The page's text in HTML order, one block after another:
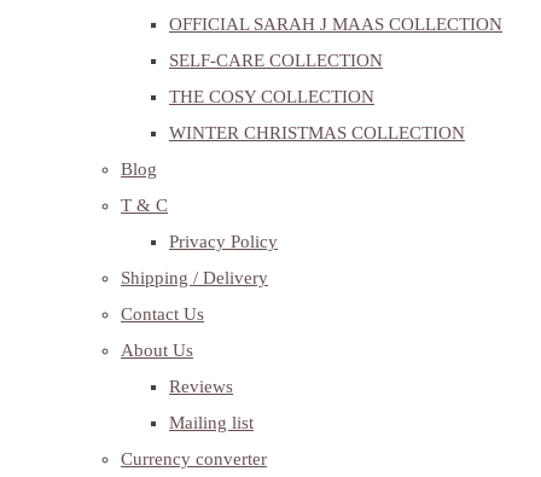
OFFICIAL SARAH J MAAS COLLECTION
SELF-CARE COLLECTION
THE COSY COLLECTION
WINTER CHRISTMAS COLLECTION
Blog
T & C
Privacy Policy
Shipping / Delivery
Contact Us
About Us
Reviews
Mailing list
Currency converter